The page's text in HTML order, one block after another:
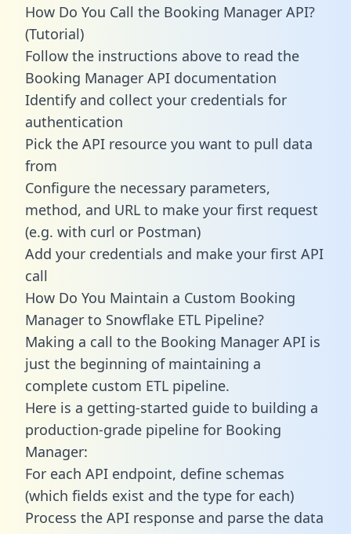
How Do You Call the Booking Manager API?
(Tutorial)
Follow the instructions above to read the
Booking Manager API documentation
Identify and collect your credentials for
authentication
Pick the API resource you want to pull data
from
Configure the necessary parameters,
method, and URL to make your first request
(e.g. with curl or Postman)
Add your credentials and make your first API
call
How Do You Maintain a Custom Booking
Manager to Snowflake ETL Pipeline?
Making a call to the Booking Manager API is
just the beginning of maintaining a
complete custom ETL pipeline.
Here is a getting-started guide to building a
production-grade pipeline for Booking
Manager:
For each API endpoint, define schemas
(which fields exist and the type for each)
Process the API response and parse the data